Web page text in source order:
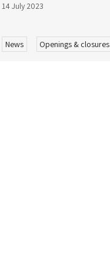
14 July 2023
News Openings & closures